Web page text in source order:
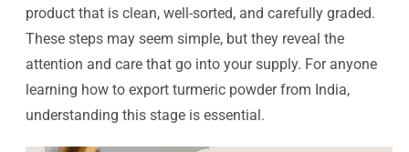
product that is clean, well-sorted, and carefully graded.
These steps may seem simple, but they reveal the
attention and care that go into your supply. For anyone
learning how to export turmeric powder from India,
understanding this stage is essential.